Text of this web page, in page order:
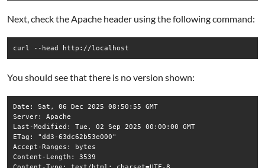
Next, check the Apache header using the following command:
curl --head http://localhost
You should see that there is no version shown:
Date: Sat, 06 Dec 2025 08:50:55 GMT
Server: Apache
Last-Modified: Tue, 02 Sep 2025 00:00:00 GMT
ETag: "dd3-63dc62b53e000"
Accept-Ranges: bytes
Content-Length: 3539